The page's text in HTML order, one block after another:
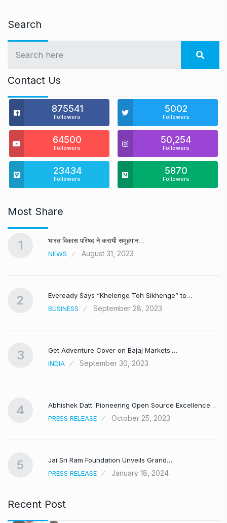
Search
Contact Us
875541
Followers
5002
Followers
64500
Followers
50,254
Followers
23434
Followers
5870
Followers
Most Share
1
भारत विकास परिषद ने करायी समूहगान…
NEWS
August 31, 2023
2
Eveready Says “Khelenge Toh Sikhenge” to…
BUSINESS
September 28, 2023
3
Get Adventure Cover on Bajaj Markets:…
INDIA
September 30, 2023
4
Abhishek Datt: Pioneering Open Source Excellence…
PRESS RELEASE
October 25, 2023
5
Jai Sri Ram Foundation Unveils Grand…
PRESS RELEASE
January 18, 2024
Recent Post